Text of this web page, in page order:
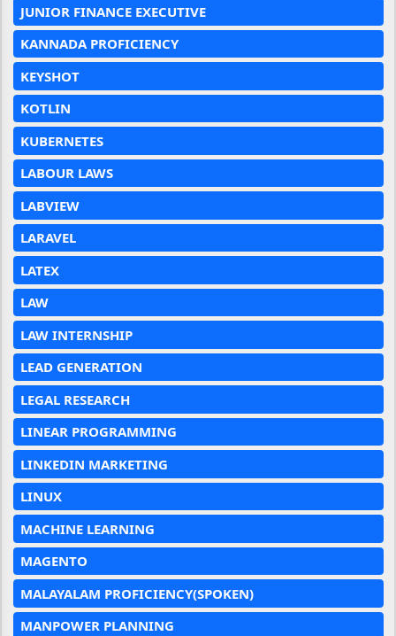
JUNIOR FINANCE EXECUTIVE
KANNADA PROFICIENCY
KEYSHOT
KOTLIN
KUBERNETES
LABOUR LAWS
LABVIEW
LARAVEL
LATEX
LAW
LAW INTERNSHIP
LEAD GENERATION
LEGAL RESEARCH
LINEAR PROGRAMMING
LINKEDIN MARKETING
LINUX
MACHINE LEARNING
MAGENTO
MALAYALAM PROFICIENCY(SPOKEN)
MANPOWER PLANNING